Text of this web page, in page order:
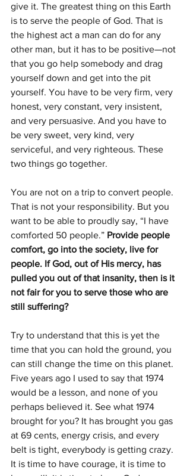
give it. The greatest thing on this Earth
is to serve the people of God. That is
the highest act a man can do for any
other man, but it has to be positive—not
that you go help somebody and drag
yourself down and get into the pit
yourself. You have to be very firm, very
honest, very constant, very insistent,
and very persuasive. And you have to
be very sweet, very kind, very
serviceful, and very righteous. These
two things go together.
You are not on a trip to convert people.
That is not your responsibility. But you
want to be able to proudly say, “I have
comforted 50 people.” Provide people
comfort, go into the society, live for
people. If God, out of His mercy, has
pulled you out of that insanity, then is it
not fair for you to serve those who are
still suffering?
Try to understand that this is yet the
time that you can hold the ground, you
can still change the time on this planet.
Five years ago I used to say that 1974
would be a lesson, and none of you
perhaps believed it. See what 1974
brought for you? It has brought you gas
at 69 cents, energy crisis, and every
belt is tight, everybody is getting crazy.
It is time to have courage, it is time to